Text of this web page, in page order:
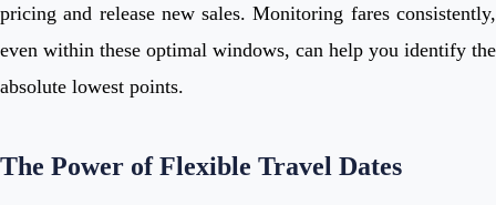
pricing and release new sales. Monitoring fares consistently,
even within these optimal windows, can help you identify the
absolute lowest points.
The Power of Flexible Travel Dates